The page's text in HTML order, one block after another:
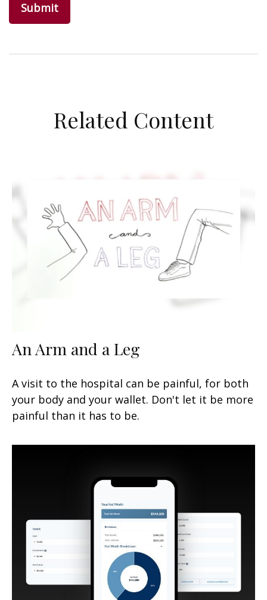
Related Content
An Arm and a Leg
A visit to the hospital can be painful, for both
your body and your wallet. Don't let it be more
painful than it has to be.